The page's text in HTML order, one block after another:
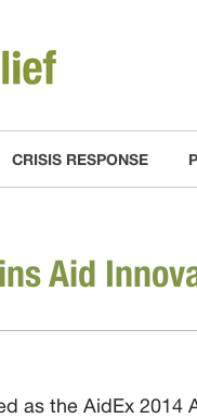
CRISIS RESPONSE
Aid
as the AidEx 2014